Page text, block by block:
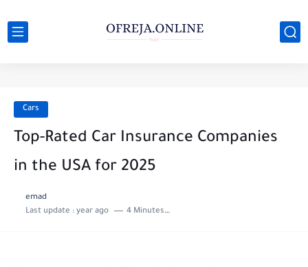
Cars
Top-Rated Car Insurance Companies
in the USA for 2025
emad
Last update : year ago 4 Minutes to read